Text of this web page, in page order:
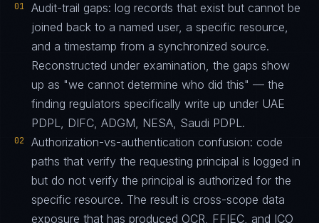
01
Audit-trail gaps: log records that exist but cannot be
joined back to a named user, a specific resource,
and a timestamp from a synchronized source.
Reconstructed under examination, the gaps show
up as "we cannot determine who did this" — the
finding regulators specifically write up under UAE
PDPL, DIFC, ADGM, NESA, Saudi PDPL.
02
Authorization-vs-authentication confusion: code
paths that verify the requesting principal is logged in
but do not verify the principal is authorized for the
specific resource. The result is cross-scope data
exposure that has produced OCR, FFIEC, and ICO